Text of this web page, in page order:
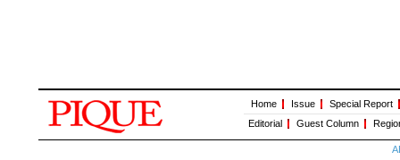
Home Issue
Special Report
Editorial
Guest Column